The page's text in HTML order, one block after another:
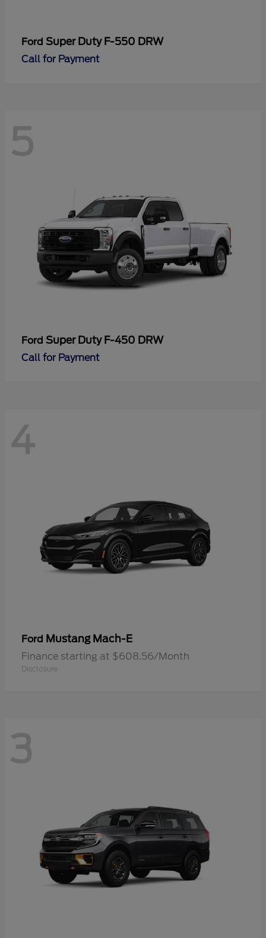
Ford Super Duty F-550 DRW
Call for Payment
5
Ford Super Duty F-450 DRW
Call for Payment
4
Ford Mustang Mach-E
Finance starting at $608.56/Month
Disclosure
3